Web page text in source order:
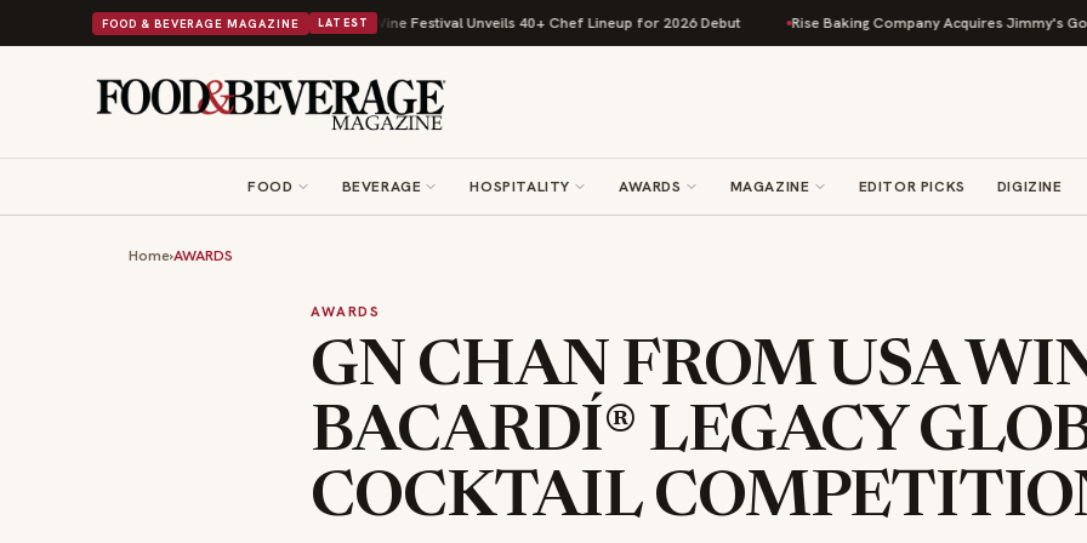
FOOD & BEVERAGE MAGAZINE LATEST
Beans on Toast Kit Big Sky Food & Wine Festival Unveils 40+ Chef Lineup for 2026 Debut Rise Baking Company Acquires Jimmy's Gourmet
FOOD BEVERAGE HOSPITALITY AWARDS MAGAZINE EDITOR PICKS DIGIZINE
Home›AWARDS
AWARDS
GN CHAN FROM USA
BACARDÍ® LEGACY
COCKTAIL